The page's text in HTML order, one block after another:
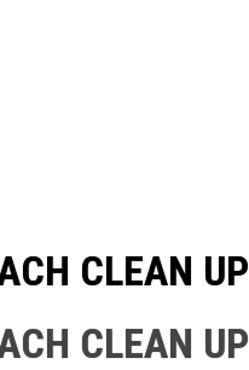
CLEAN UP
CLEAN UP